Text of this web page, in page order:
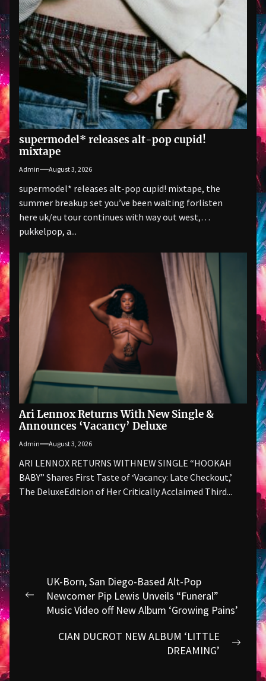
supermodel* releases alt-pop cupid!
mixtape
Admin August 3, 2026
supermodel* releases alt-pop cupid! mixtape, the
summer breakup set you’ve been waiting forlisten
here uk/eu tour continues with way out west,
pukkelpop, a...
Ari Lennox Returns With New Single &
Announces ‘Vacancy’ Deluxe
Admin August 3, 2026
ARI LENNOX RETURNS WITHNEW SINGLE “HOOKAH
BABY” Shares First Taste of ‘Vacancy: Late Checkout,’
The DeluxeEdition of Her Critically Acclaimed Third...
Post
navigation
Previous
UK-Born, San Diego-Based Alt-Pop
Newcomer Pip Lewis Unveils “Funeral”
Music Video off New Album ‘Growing Pains’
Next
post:
CIAN DUCROT NEW ALBUM ‘LITTLE
DREAMING’